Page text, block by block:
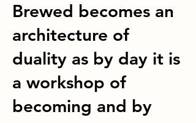
Brewed becomes an
architecture of
duality as by day it is
a workshop of
becoming and by